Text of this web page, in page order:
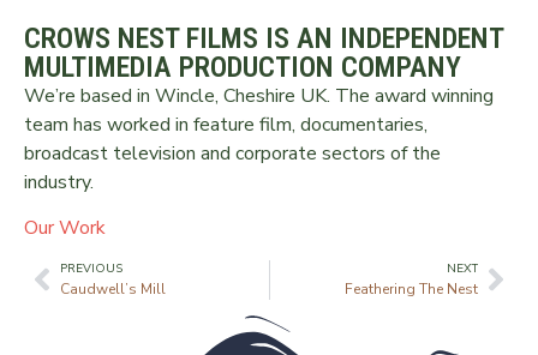
CROWS NEST FILMS IS AN INDEPENDENT
MULTIMEDIA PRODUCTION COMPANY
We’re based in Wincle, Cheshire UK. The award winning
team has worked in feature film, documentaries,
broadcast television and corporate sectors of the
industry.
Our Work
PREVIOUS
Caudwell’s Mill
NEXT
Feathering The Nest